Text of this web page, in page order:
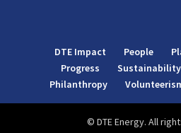
DTE Impact People
Progress
Philanthropy
© DTE Energy. All